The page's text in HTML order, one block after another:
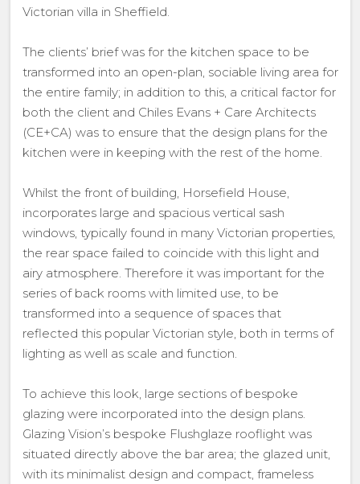
Victorian villa in Sheffield.
The clients’ brief was for the kitchen space to be
transformed into an open-plan, sociable living area for
the entire family; in addition to this, a critical factor for
both the client and Chiles Evans + Care Architects
(CE+CA) was to ensure that the design plans for the
kitchen were in keeping with the rest of the home.
Whilst the front of building, Horsefield House,
incorporates large and spacious vertical sash
windows, typically found in many Victorian properties,
the rear space failed to coincide with this light and
airy atmosphere. Therefore it was important for the
series of back rooms with limited use, to be
transformed into a sequence of spaces that
reflected this popular Victorian style, both in terms of
lighting as well as scale and function.
To achieve this look, large sections of bespoke
glazing were incorporated into the design plans.
Glazing Vision’s bespoke Flushglaze rooflight was
situated directly above the bar area; the glazed unit,
with its minimalist design and compact, frameless